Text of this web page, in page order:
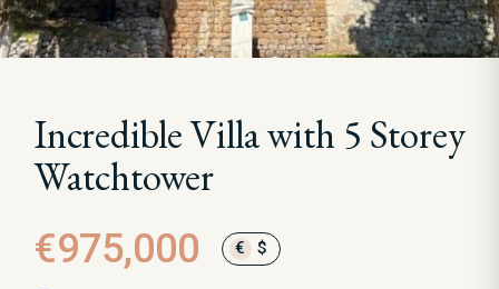
Incredible Villa with 5 Storey
Watchtower
€975,000 € $